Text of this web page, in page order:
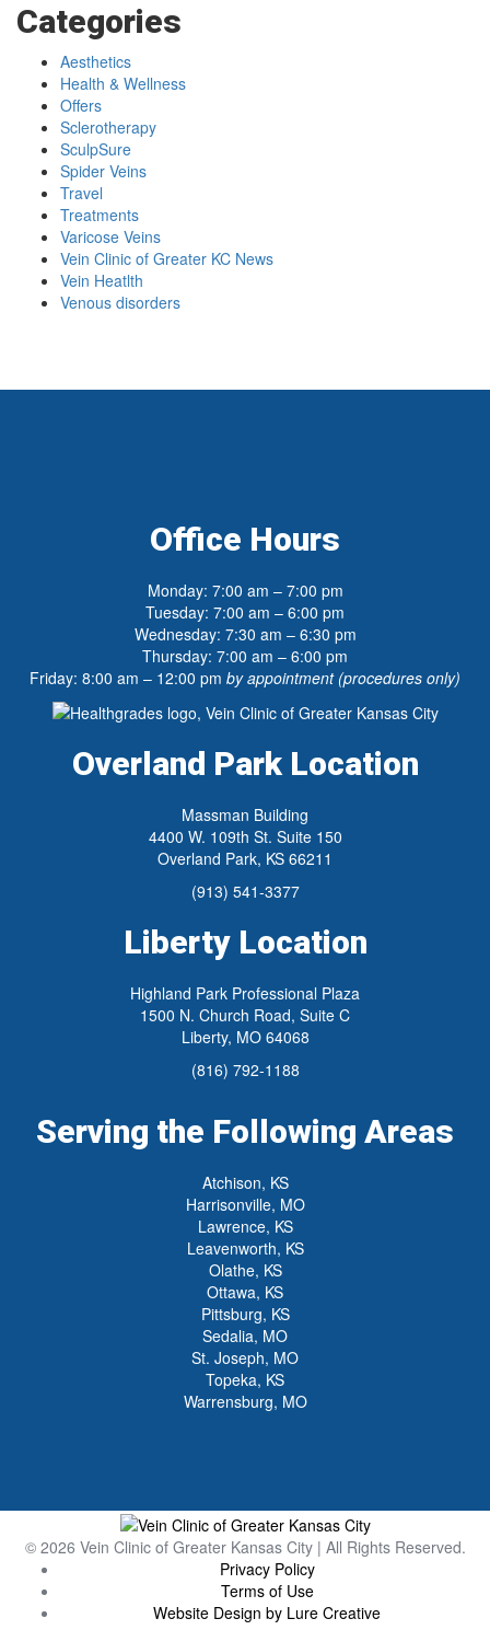
Categories
Aesthetics
Health & Wellness
Offers
Sclerotherapy
SculpSure
Spider Veins
Travel
Treatments
Varicose Veins
Vein Clinic of Greater KC News
Vein Heatlth
Venous disorders
Office Hours
Monday: 7:00 am – 7:00 pm
Tuesday: 7:00 am – 6:00 pm
Wednesday: 7:30 am – 6:30 pm
Thursday: 7:00 am – 6:00 pm
Friday: 8:00 am – 12:00 pm by appointment (procedures only)
Overland Park Location
Massman Building
4400 W. 109th St. Suite 150
Overland Park, KS 66211
(913) 541-3377
Liberty Location
Highland Park Professional Plaza
1500 N. Church Road, Suite C
Liberty, MO 64068
(816) 792-1188
Serving the Following Areas
Atchison, KS
Harrisonville, MO
Lawrence, KS
Leavenworth, KS
Olathe, KS
Ottawa, KS
Pittsburg, KS
Sedalia, MO
St. Joseph, MO
Topeka, KS
Warrensburg, MO
© 2026 Vein Clinic of Greater Kansas City | All Rights Reserved.
Privacy Policy
Terms of Use
Website Design by Lure Creative